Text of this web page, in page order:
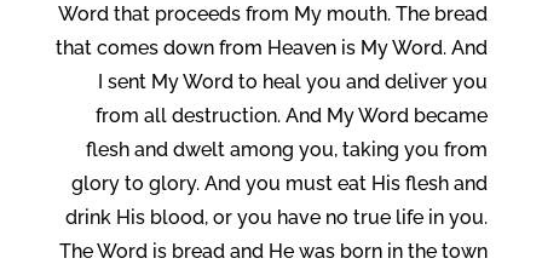
Word that proceeds from My mouth. The bread
that comes down from Heaven is My Word. And
I sent My Word to heal you and deliver you
from all destruction. And My Word became
flesh and dwelt among you, taking you from
glory to glory. And you must eat His flesh and
drink His blood, or you have no true life in you.
The Word is bread and He was born in the town